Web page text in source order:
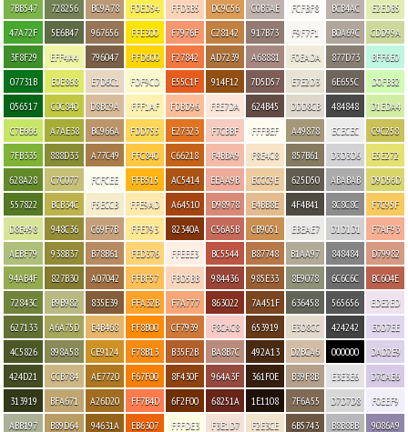
7BB547
47A72F
3F8F29
07731B
056517
C7E666
7FB335
628A28
557822
D8E498
AEBF79
94AB4F
72843C
627133
4C5826
424D21
313919
ABB197
728256
5E6B47
EFF4A4
E0E868
C0C840
A7AE38
888D33
C7C077
BCB34C
948C36
938B37
827B30
B9B982
A6A75D
898A58
CCB784
BFA671
B89D64
BC9A78
967656
796047
E7D6C1
D8BC9A
BC966A
A77C49
FCFCEE
F5ECCB
C69F7B
B78B61
A07042
835E39
E4B468
CE9124
AE7720
A26D20
94631A
FDED54
FFE300
FFD600
FDF9CD
FFF1AF
FDD755
FFC840
FFB515
FFE9AD
FFE793
FED376
FFBF57
FFA32B
FF8B00
F78B13
F67F00
FF7B4D
EB6307
FFD3B5
F7976F
F27842
E55C1F
FDBD96
E27323
C66218
AC5414
A64510
82340A
FFEEE3
FBD5BB
F7A777
CF7939
B35F2B
8F430F
6F2F00
FFFDE3
DC9C56
C28142
AD7239
914F12
FEE7DA
F7CBBF
F4BBA9
EEAA9B
D98978
C56A5B
BC5544
984436
863022
F8CAC8
BA8B7C
964A3F
68251A
F3E1D7
C0B3AE
917B73
A68881
7D5D57
624B45
FFFBEF
F8E4C8
ECCC9E
E4BB8E
CB9051
B87748
985E33
7A451F
653919
492A13
361F0E
1E1108
F2E3CE
FCFBF8
F9F7F1
F0EADA
E7E2D3
DDD8CB
A49878
857B61
625D50
4F4B41
EBEAE7
B1AA97
8E9078
636458
E3D8CC
D2BCA6
B39F8B
7F6A55
6B5743
BCB4AC
B0A69C
877D73
6E655C
484848
ECECEC
D3D3D6
ABABAB
8C8C8C
D1D1D1
848484
6C6C6C
565656
424242
000000
E3E3E6
D7D7D8
B8B8BB
E2EDB5
CDD99A
BFF6E0
D0FBB2
D1EDA4
C9C258
E5E272
D9D56D
F7C95F
F7AF93
D79982
BC604E
EDE2ED
E0D7EE
DAD2E9
D7CAE6
F0EEF9
9086A9